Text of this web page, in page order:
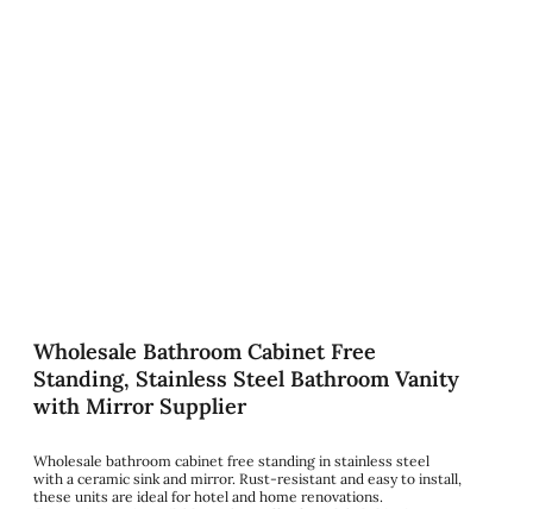
Wholesale Bathroom Cabinet Free
Standing, Stainless Steel Bathroom Vanity
with Mirror Supplier
Wholesale bathroom cabinet free standing in stainless steel
with a ceramic sink and mirror. Rust-resistant and easy to install,
these units are ideal for hotel and home renovations.